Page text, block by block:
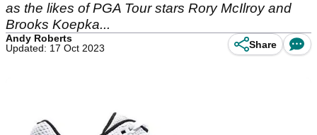
as the likes of PGA Tour stars Rory McIlroy and
Brooks Koepka...
Andy Roberts
Updated: 17 Oct 2023
Share